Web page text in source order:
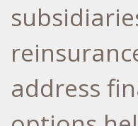
address